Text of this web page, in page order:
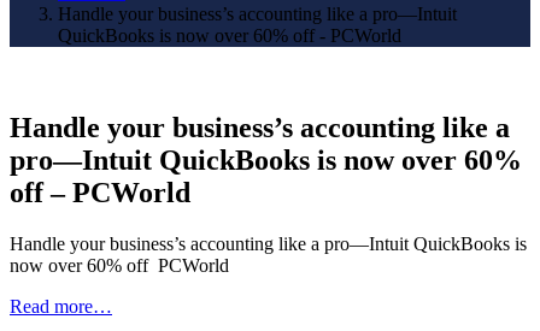
Handle your business’s accounting like a pro—Intuit
QuickBooks is now over 60% off - PCWorld
Handle your business’s accounting like a
pro—Intuit QuickBooks is now over 60%
off – PCWorld
Handle your business’s accounting like a pro—Intuit QuickBooks is
now over 60% off PCWorld
Read more…